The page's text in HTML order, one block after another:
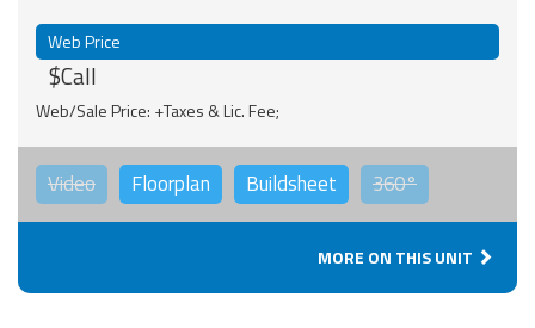
Web Price
$Call
Web/Sale Price: +Taxes & Lic. Fee;
Video Floorplan Buildsheet 360°
MORE ON THIS UNIT